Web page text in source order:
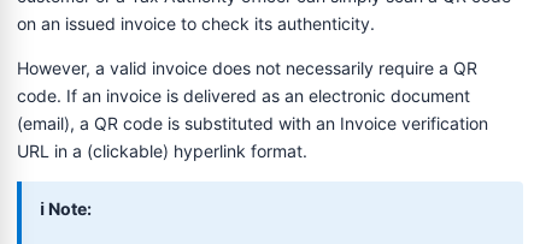
on an issued invoice to check its authenticity.
However, a valid invoice does not necessarily require a QR
code. If an invoice is delivered as an electronic document
(email), a QR code is substituted with an Invoice verification
URL in a (clickable) hyperlink format.
ℹ️ Note: